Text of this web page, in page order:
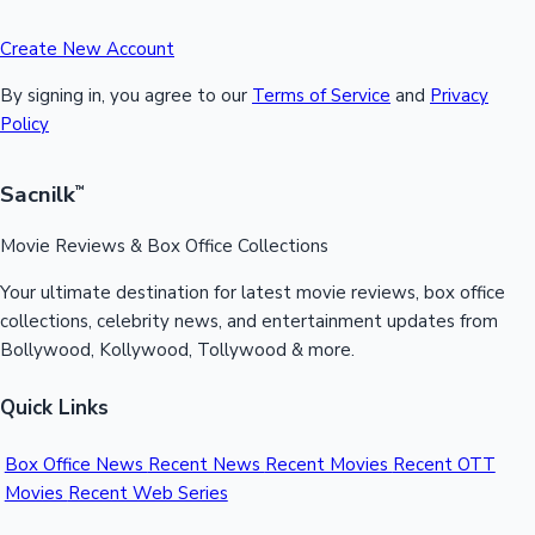
Create New Account
By signing in, you agree to our Terms of Service and Privacy
Policy
Sacnilk™
Movie Reviews & Box Office Collections
Your ultimate destination for latest movie reviews, box office
collections, celebrity news, and entertainment updates from
Bollywood, Kollywood, Tollywood & more.
Quick Links
Box Office News Recent News Recent Movies Recent OTT
Movies Recent Web Series